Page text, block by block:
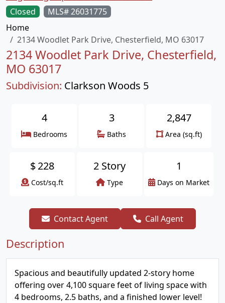
Closed
MLS# 26031775
Home
2134 Woodlet Park Drive, Chesterfield, MO 63017
2134 Woodlet Park Drive, Chesterfield,
MO 63017
Subdivision: Clarkson Woods 5
4
Bedrooms
3
Baths
2,847
Area (sq.ft)
$228
Cost/sq.ft
2 Story
Type
1
Days on Market
Contact Agent Call Agent
Description
Spacious and beautifully updated 2-story home
offering over 4,100 square feet of living space with
4 bedrooms, 2.5 baths, and a finished lower level!